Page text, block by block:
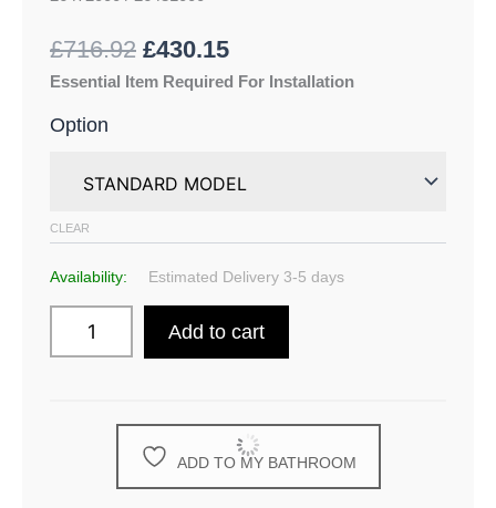
£716.92 £430.15
Essential Item Required For Installation
Option
CLEAR
Availability: Estimated Delivery 3-5 days
Add to cart
ADD TO MY BATHROOM